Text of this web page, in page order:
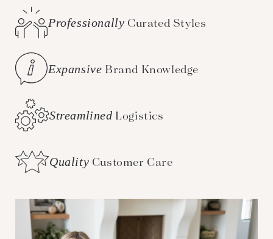
Professionally Curated Styles
Expansive Brand Knowledge
Streamlined Logistics
Quality Customer Care